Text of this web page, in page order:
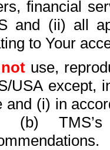
financial
and (ii) all
to Your
use,
USA except,
and (i) in
(b) TMS’s